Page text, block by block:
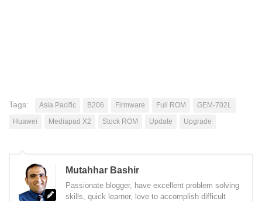
Tags: Asia Pacific B206 Firmware Full ROM
GEM-702L
Huawei
Mediapad X2 Stock ROM Update Upgrade
Mutahhar Bashir
Passionate blogger, have excellent problem solving
skills, quick learner, love to accomplish difficult